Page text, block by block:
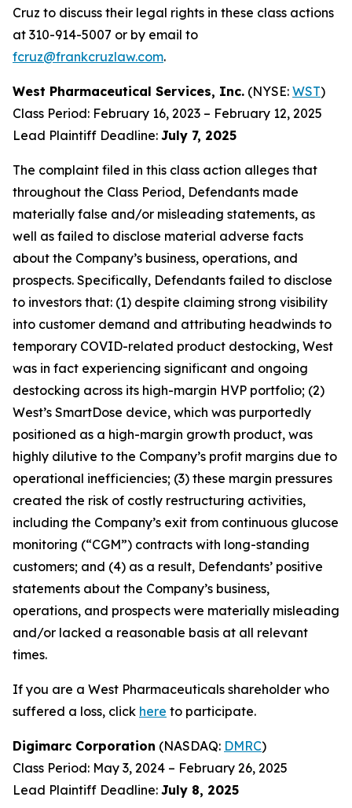
Cruz to discuss their legal rights in these class actions
at 310-914-5007 or by email to
fcruz@frankcruzlaw.com.
West Pharmaceutical Services, Inc. (NYSE: WST)
Class Period: February 16, 2023 – February 12, 2025
Lead Plaintiff Deadline: July 7, 2025
The complaint filed in this class action alleges that
throughout the Class Period, Defendants made
materially false and/or misleading statements, as
well as failed to disclose material adverse facts
about the Company’s business, operations, and
prospects. Specifically, Defendants failed to disclose
to investors that: (1) despite claiming strong visibility
into customer demand and attributing headwinds to
temporary COVID-related product destocking, West
was in fact experiencing significant and ongoing
destocking across its high-margin HVP portfolio; (2)
West’s SmartDose device, which was purportedly
positioned as a high-margin growth product, was
highly dilutive to the Company’s profit margins due to
operational inefficiencies; (3) these margin pressures
created the risk of costly restructuring activities,
including the Company’s exit from continuous glucose
monitoring (“CGM”) contracts with long-standing
customers; and (4) as a result, Defendants’ positive
statements about the Company’s business,
operations, and prospects were materially misleading
and/or lacked a reasonable basis at all relevant
times.
If you are a West Pharmaceuticals shareholder who
suffered a loss, click here to participate.
Digimarc Corporation (NASDAQ: DMRC)
Class Period: May 3, 2024 – February 26, 2025
Lead Plaintiff Deadline: July 8, 2025